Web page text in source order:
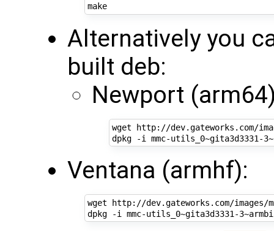
make
Alternatively you
built deb:
Newport
wget http://dev.gateworks.com/
Ventana (armhf):
wget http://dev.gateworks.com/images/